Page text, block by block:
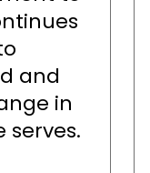
and
in